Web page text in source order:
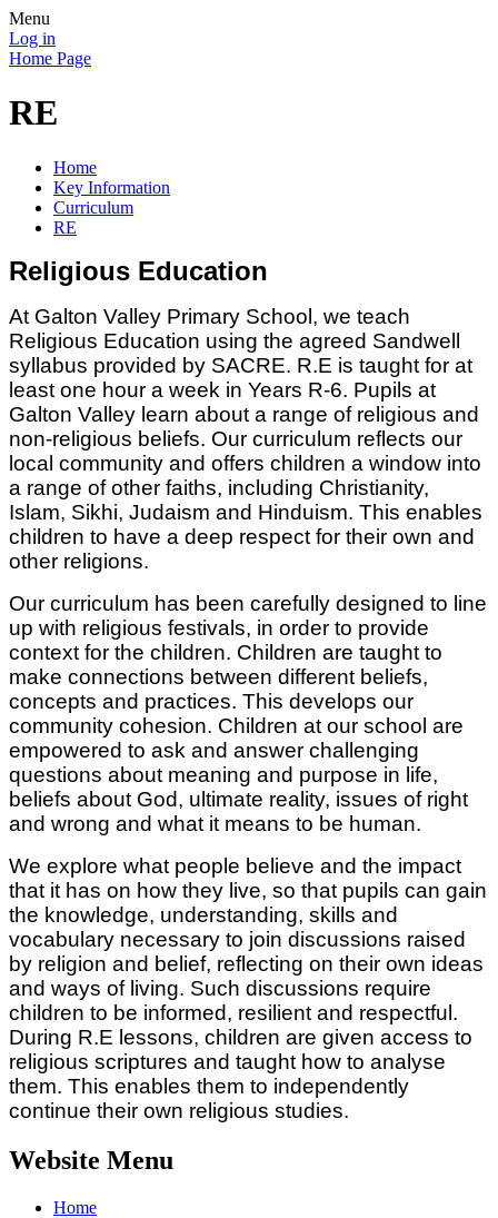
Menu
Log in
Home Page
RE
Home
Key Information
Curriculum
RE
Religious Education
At Galton Valley Primary School, we teach
Religious Education using the agreed Sandwell
syllabus provided by SACRE. R.E is taught for at
least one hour a week in Years R-6. Pupils at
Galton Valley learn about a range of religious and
non-religious beliefs. Our curriculum reflects our
local community and offers children a window into
a range of other faiths, including Christianity,
Islam, Sikhi, Judaism and Hinduism. This enables
children to have a deep respect for their own and
other religions.
Our curriculum has been carefully designed to line
up with religious festivals, in order to provide
context for the children. Children are taught to
make connections between different beliefs,
concepts and practices. This develops our
community cohesion. Children at our school are
empowered to ask and answer challenging
questions about meaning and purpose in life,
beliefs about God, ultimate reality, issues of right
and wrong and what it means to be human.
We explore what people believe and the impact
that it has on how they live, so that pupils can gain
the knowledge, understanding, skills and
vocabulary necessary to join discussions raised
by religion and belief, reflecting on their own ideas
and ways of living. Such discussions require
children to be informed, resilient and respectful.
During R.E lessons, children are given access to
religious scriptures and taught how to analyse
them. This enables them to independently
continue their own religious studies.
Website Menu
Home